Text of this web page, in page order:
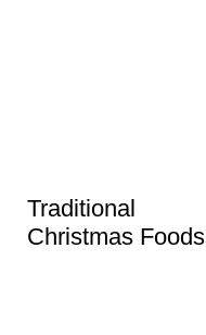
Traditional
Christmas Foods